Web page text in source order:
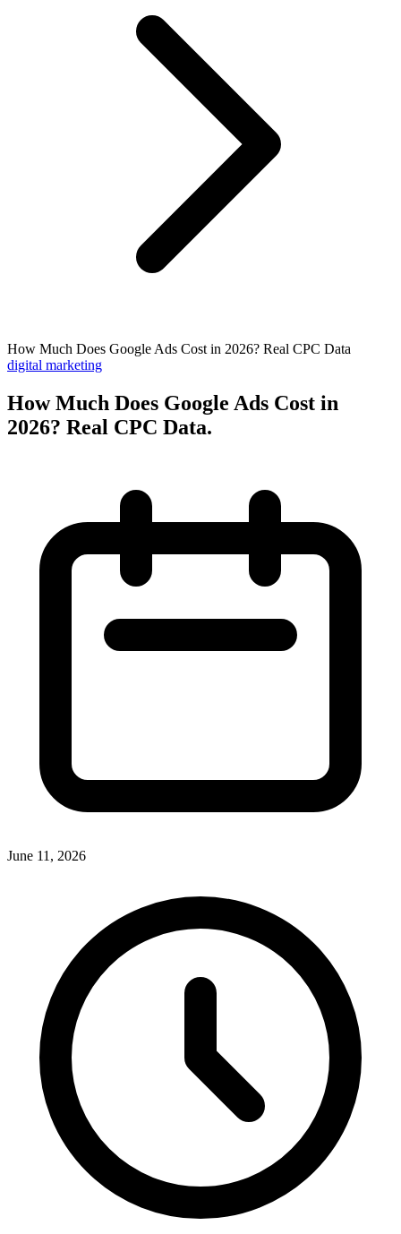
How Much Does Google Ads Cost in 2026? Real CPC Data
digital marketing
How Much Does Google Ads Cost in
2026? Real CPC Data.
June 11, 2026